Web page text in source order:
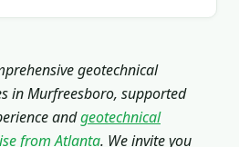
geotechnical
in Murfreesboro, supported
andgeotechnical
from Atlanta. We invite you